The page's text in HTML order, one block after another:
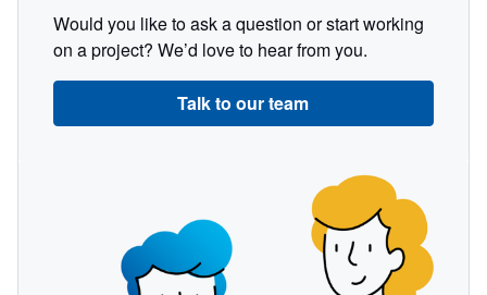
Would you like to ask a question or start working
on a project? We’d love to hear from you.
Talk to our team